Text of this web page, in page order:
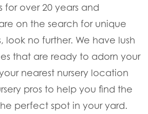
for over 20 years and
on the search for unique
look no further. We have lush
that are ready to adorn your
nearest nursery location
pros to help you find the
perfect spot in your yard.